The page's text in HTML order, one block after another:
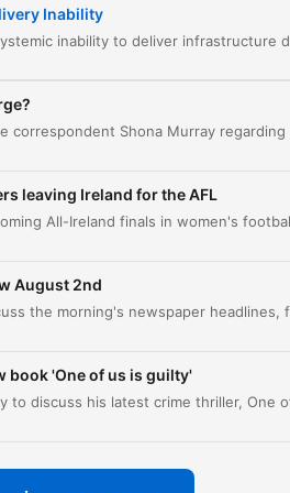
Cost of Outsourcing Expertise
dat moment te gaan
in Ireland to deliver on
is catastrophically worse than a
introduces her central thesis regarding
delivery.
been accrued by the
Inability
leaving Ireland for the AFL
August 2nd
book 'One of us is guilty'